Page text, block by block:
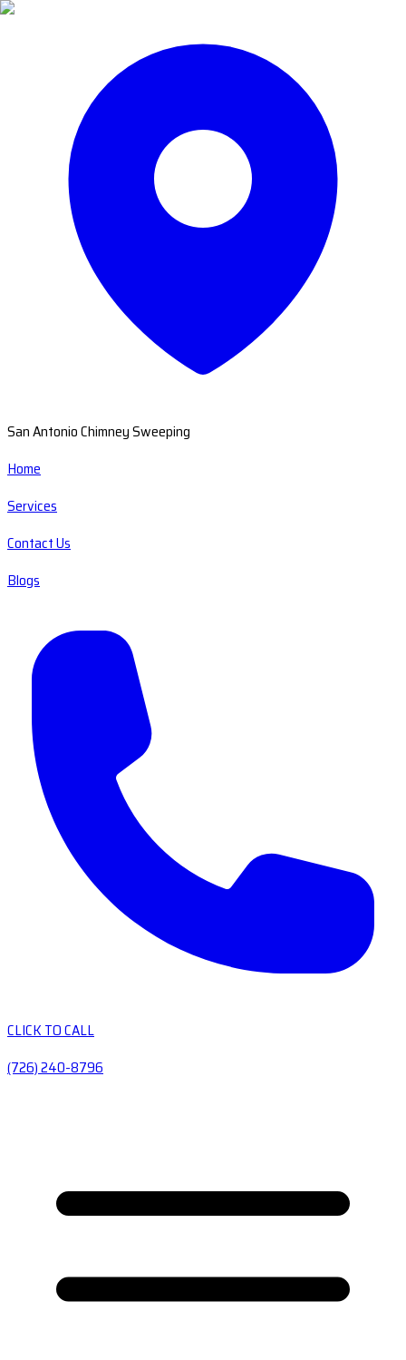
San Antonio Chimney Sweeping
Home
Services
Contact Us
Blogs
CLICK TO CALL
(726) 240-8796